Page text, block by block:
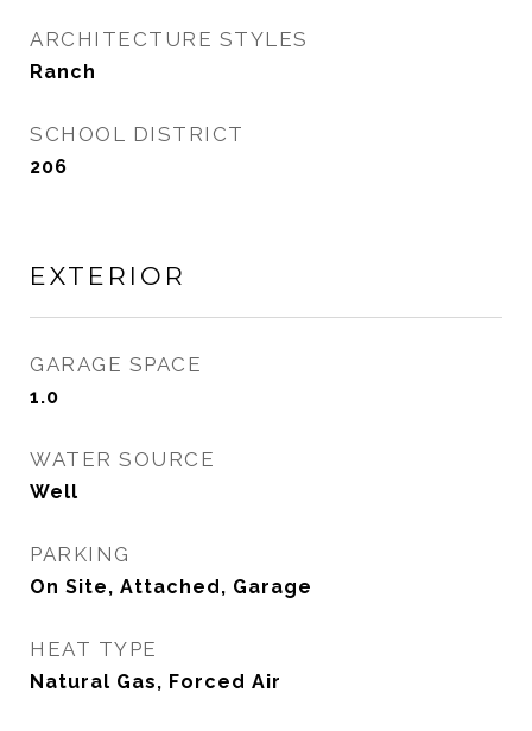
ARCHITECTURE STYLES
Ranch
SCHOOL DISTRICT
206
EXTERIOR
GARAGE SPACE
1.0
WATER SOURCE
Well
PARKING
On Site, Attached, Garage
HEAT TYPE
Natural Gas, Forced Air